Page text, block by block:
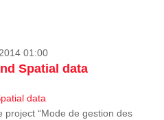
01:00
Spatial data
project “Mode de gestion des